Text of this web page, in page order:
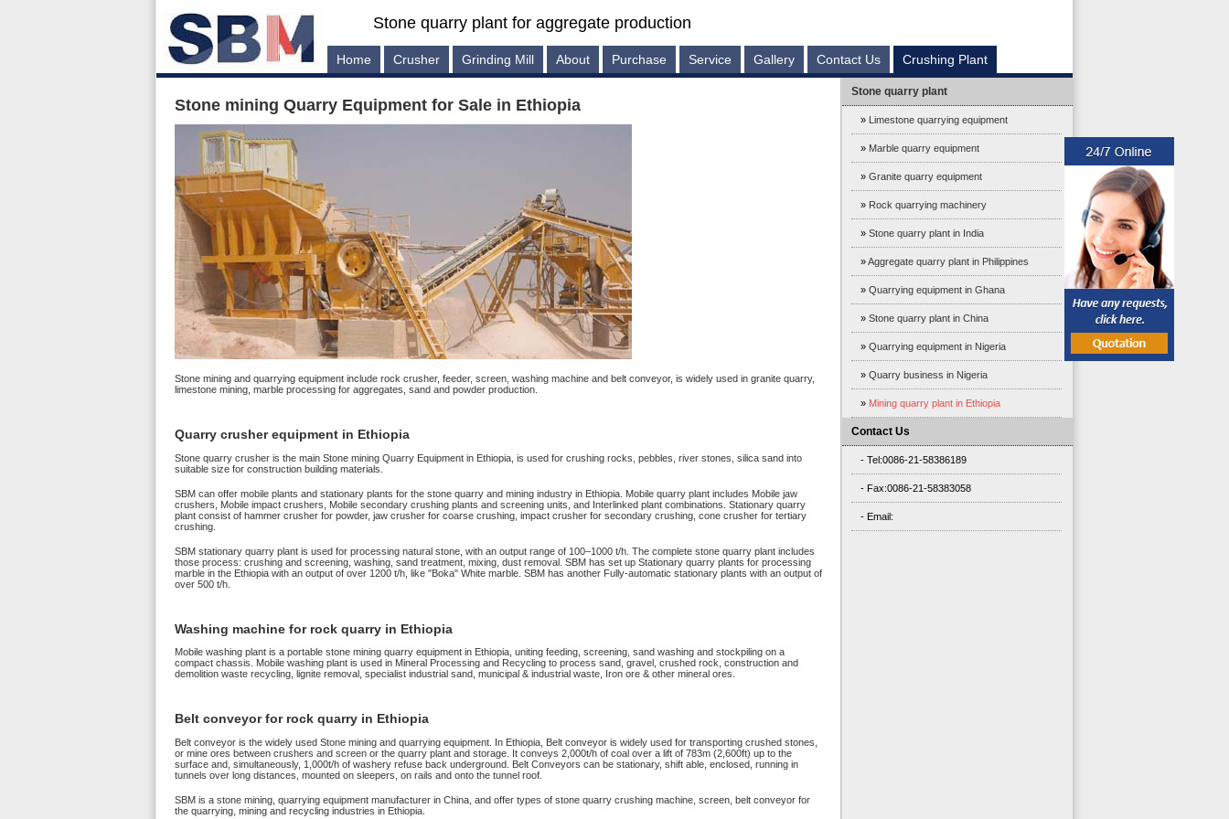
Stone quarry plant for aggregate production
Home Crusher Grinding Mill About Purchase Service Gallery Contact Us Crushing Plant
Stone mining Quarry Equipment for Sale in Ethiopia
Stone mining and quarrying equipment include rock crusher, feeder, screen, washing machine and belt conveyor, is widely used in granite quarry,
limestone mining, marble processing for aggregates, sand and powder production.
Quarry crusher equipment in Ethiopia
Stone quarry crusher is the main Stone mining Quarry Equipment in Ethiopia, is used for crushing rocks, pebbles, river stones, silica sand into
suitable size for construction building materials.
SBM can offer mobile plants and stationary plants for the stone quarry and mining industry in Ethiopia. Mobile quarry plant includes Mobile jaw
crushers, Mobile impact crushers, Mobile secondary crushing plants and screening units, and Interlinked plant combinations. Stationary quarry
plant consist of hammer crusher for powder, jaw crusher for coarse crushing, impact crusher for secondary crushing, cone crusher for tertiary
crushing.
SBM stationary quarry plant is used for processing natural stone, with an output range of 100–1000 t/h. The complete stone quarry plant includes
those process: crushing and screening, washing, sand treatment, mixing, dust removal. SBM has set up Stationary quarry plants for processing
marble in the Ethiopia with an output of over 1200 t/h, like "Boka" White marble. SBM has another Fully-automatic stationary plants with an output of
over 500 t/h.
Washing machine for rock quarry in Ethiopia
Mobile washing plant is a portable stone mining quarry equipment in Ethiopia, uniting feeding, screening, sand washing and stockpiling on a
compact chassis. Mobile washing plant is used in Mineral Processing and Recycling to process sand, gravel, crushed rock, construction and
demolition waste recycling, lignite removal, specialist industrial sand, municipal & industrial waste, Iron ore & other mineral ores.
Belt conveyor for rock quarry in Ethiopia
Belt conveyor is the widely used Stone mining and quarrying equipment. In Ethiopia, Belt conveyor is widely used for transporting crushed stones,
or mine ores between crushers and screen or the quarry plant and storage. It conveys 2,000t/h of coal over a lift of 783m (2,600ft) up to the
surface and, simultaneously, 1,000t/h of washery refuse back underground. Belt Conveyors can be stationary, shift able, enclosed, running in
tunnels over long distances, mounted on sleepers, on rails and onto the tunnel roof.
SBM is a stone mining, quarrying equipment manufacturer in China, and offer types of stone quarry crushing machine, screen, belt conveyor for
the quarrying, mining and recycling industries in Ethiopia.
Stone quarry plant
» Limestone quarrying equipment
» Marble quarry equipment
» Granite quarry equipment
» Rock quarrying machinery
» Stone quarry plant in India
»Aggregate quarry plant in Philippines
» Quarrying equipment in Ghana
» Stone quarry plant in China
» Quarrying equipment in Nigeria
» Quarry business in Nigeria
» Mining quarry plant in Ethiopia
Contact Us
- Tel:0086-21-58386189
- Fax:0086-21-58383058
- Email: